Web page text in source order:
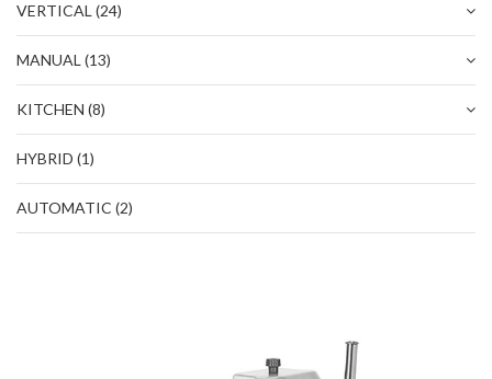
VERTICAL (24)
MANUAL (13)
KITCHEN (8)
HYBRID (1)
AUTOMATIC (2)